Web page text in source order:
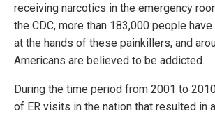
receiving narcotics in the emergency
the CDC, more than 183,000 people
at the hands of these painkillers, and
Americans are believed to be addicted.
During the time period from 2001 to
of ER visits in the nation that resulted in